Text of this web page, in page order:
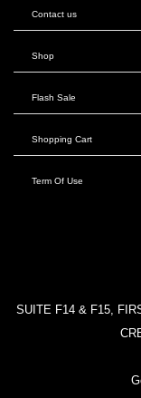
Contact us
Shop
Flash Sale
Shopping Cart
Term Of Use
SUITE F14 & F15,